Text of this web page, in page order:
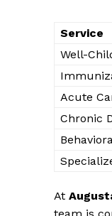
Service
Well-
Acute‍
Chronic
At